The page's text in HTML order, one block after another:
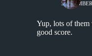
Yup, lots of them
good score.